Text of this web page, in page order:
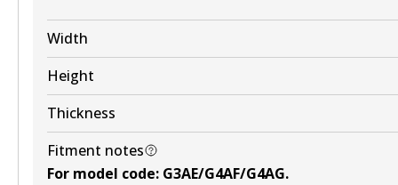
DB1674 MKT
Active
View part
UP
Width
Height
Thickness
Fitment notes
For model code: G3AE/G4AF/G4AG.